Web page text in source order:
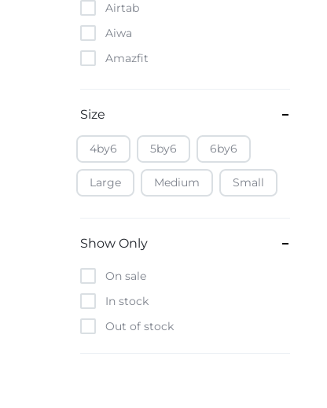
Airtab
Aiwa
Amazfit
Apple
Atouch
Baofeng
Borrego
Boya
Brave
Size
4by6 5by6 6by6
Large Medium Small
Show Only
On sale
In stock
Out of stock